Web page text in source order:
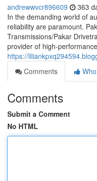
andrewwvcr896609 363
In the demanding world of
reliability are paramount.
Transmissions/Pakar
provider of high-
https://
Comments
Comments
Submit a Comment
No HTML